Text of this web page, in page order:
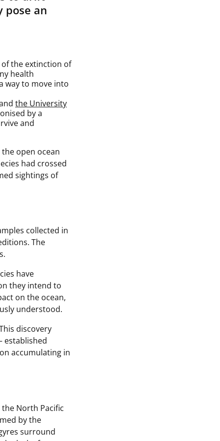
pose an
of the extinction of
health
way to move into
the University
by a
and
open ocean
had crossed
sightings of
collected in
The
have
they intend to
on the ocean,
understood.
discovery
established
accumulating in
North Pacific
by the
surround